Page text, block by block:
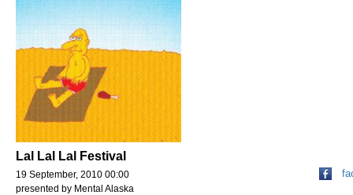
Lal Lal Lal Festival
19 September, 2010 00:00
presented by Mental Alaska